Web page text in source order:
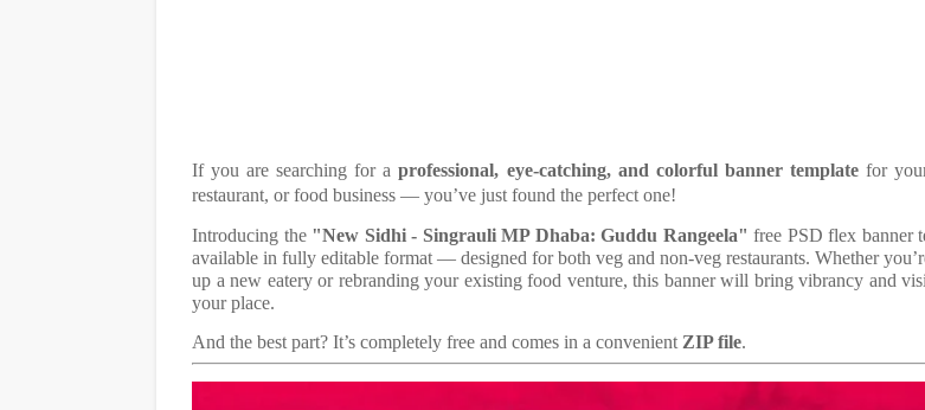
If you are searching for aprofessional, eye-catching, and colorful banner templatefor
restaurant, or food business — you’ve just found the perfect one!
Introducing the "New Sidhi - Singrauli MP Dhaba: Guddu Rangeela" free PSD flex banner
available in fully editable format — designed for both veg and non-veg restaurants. Whether
up a new eatery or rebranding your existing food venture, this banner will bring vibrancy and
your place.
And the best part? It’s completely free and comes in a convenient ZIP file.